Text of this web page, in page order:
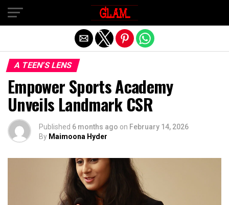
A TEEN'S LENS
Empower Sports Academy
Unveils Landmark CSR
Published 6 months ago on February 14, 2026
By Maimoona Hyder
Exit mobile version